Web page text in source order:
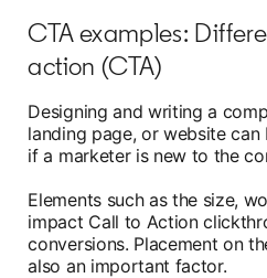
CTA examples:
action (CTA)
Designing and writing a
landing page, or website can
if a marketer is new to the
Elements such as the size,
impact Call to Action
conversions. Placement on
also an important factor.